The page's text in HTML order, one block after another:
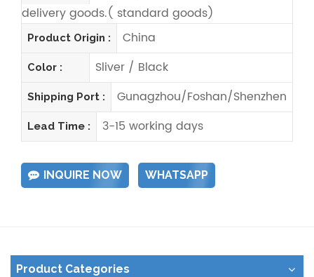
delivery goods.( standard goods)
Product Origin : China
Color : Sliver / Black
Shipping Port : Gunagzhou/Foshan/Shenzhen
Lead Time : 3-15 working days
INQUIRE NOW WHATSAPP
Product Categories